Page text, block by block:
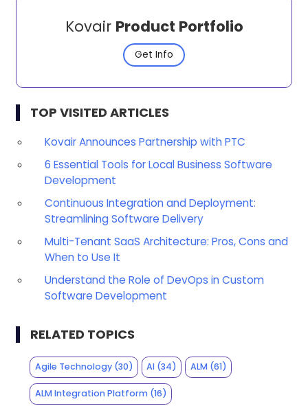
Kovair Product Portfolio
Get Info
TOP VISITED ARTICLES
Kovair Announces Partnership with PTC
6 Essential Tools for Local Business Software
Development
Continuous Integration and Deployment:
Streamlining Software Delivery
Multi-Tenant SaaS Architecture: Pros, Cons and
When to Use It
Understand the Role of DevOps in Custom
Software Development
RELATED TOPICS
Agile Technology(30) AI (34) ALM(61)
ALM Integration Platform(16)